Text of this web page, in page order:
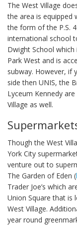
The West Village
the area is equipped
the form of the P.S.
international school
Dwight School
Park West and is
subway. However, if
side then UNIS, the
Lyceum Kennedy
Village as well.
Though the West
York City
venture out to
The Garden of Eden (
Trader Joe’s which
Union Square that is
West Village.
year round